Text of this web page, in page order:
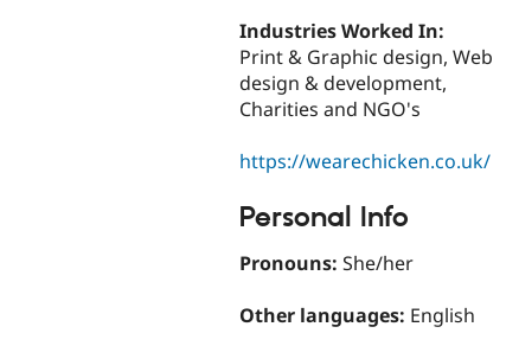
Industries Worked In:
Print & Graphic design, Web
design & development,
Charities and NGO's
https://wearechicken.co.uk/
Personal Info
Pronouns: She/her
Other languages: English